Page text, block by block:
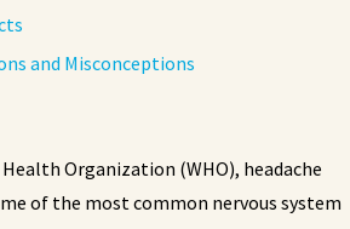
and Misconceptions
Organization (WHO), headache
of the most common nervous system